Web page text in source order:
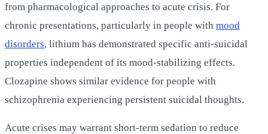
from pharmacological approaches to acute crisis. For
chronic presentations, particularly in people with mood
disorders, lithium has demonstrated specific anti-suicidal
properties independent of its mood-stabilizing effects.
Clozapine shows similar evidence for people with
schizophrenia experiencing persistent suicidal thoughts.
Acute crises may warrant short-term sedation to reduce